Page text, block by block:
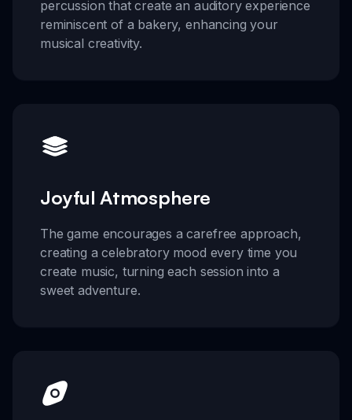
percussion that create an auditory experience
reminiscent of a bakery, enhancing your
musical creativity.
Joyful Atmosphere
The game encourages a carefree approach,
creating a celebratory mood every time you
create music, turning each session into a
sweet adventure.